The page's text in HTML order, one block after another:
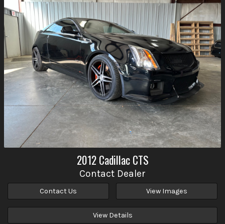
2012 Cadillac CTS
Contact Dealer
Contact Us View Images
View Details